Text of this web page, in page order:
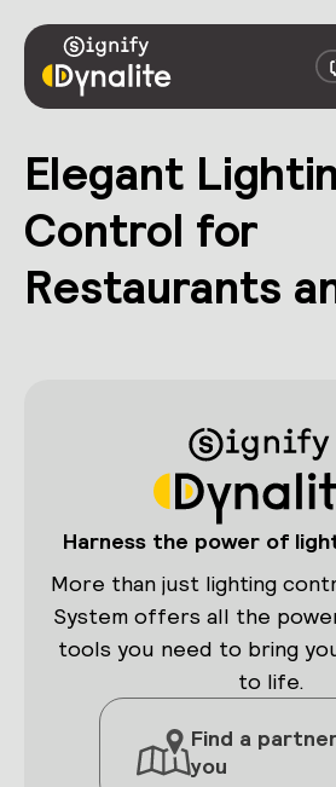
Elegant
Control for
Restaurants
Harness the power of
More than just lighting
System offers all the
tools you need to bring
to life.
Find a
you